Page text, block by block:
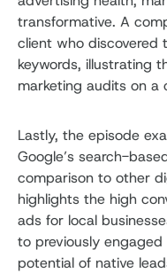
transformative. A
client who discovered
keywords, illustrating
marketing audits on a
Lastly, the episode
Google’s search-
comparison to other
highlights the high
ads for local
to previously
potential of native